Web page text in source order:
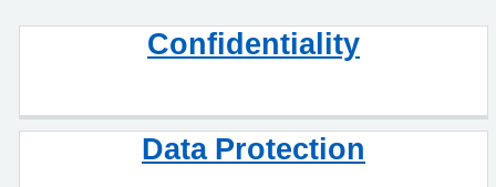
Confidentiality
Data Protection